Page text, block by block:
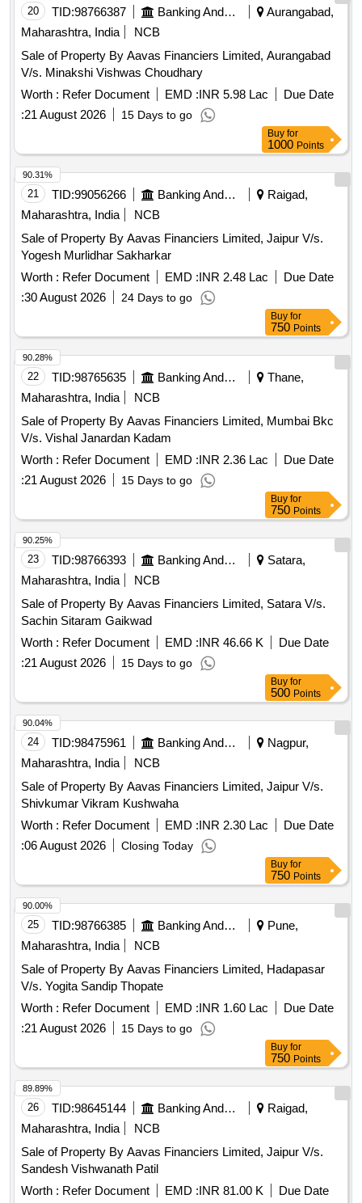
20 TID:98766387 Banking And Mutual Funds And Leasings
Aurangabad,
Maharashtra, India
NCB
Sale of Property By Aavas Financiers Limited, Aurangabad
V/s. Minakshi Vishwas Choudhary
Worth : Refer Document EMD :INR 5.98 Lac
Due Date
:21 August 2026 15 Days to go
Buy for
1000 Points
21 TID:99056266 Banking And Mutual Funds And Leasings
Raigad,
Maharashtra, India
NCB
Sale of Property By Aavas Financiers Limited, Jaipur V/s.
Yogesh Murlidhar Sakharkar
Worth : Refer Document EMD :INR 2.48 Lac
Due Date
:30 August 2026 24 Days to go
90.31%
Buy for
750 Points
22 TID:98765635 Banking And Mutual Funds And Leasings
Thane,
Maharashtra, India
NCB
Sale of Property By Aavas Financiers Limited, Mumbai Bkc
V/s. Vishal Janardan Kadam
Worth : Refer Document EMD :INR 2.36 Lac
Due Date
:21 August 2026 15 Days to go
90.28%
Buy for
750 Points
23 TID:98766393 Banking And Mutual Funds And Leasings
Satara,
Maharashtra, India
NCB
Sale of Property By Aavas Financiers Limited, Satara V/s.
Sachin Sitaram Gaikwad
Worth : Refer Document EMD :INR 46.66 K
Due Date
:21 August 2026 15 Days to go
90.25%
Buy for
500 Points
24 TID:98475961 Banking And Mutual Funds And Leasings
Nagpur,
Maharashtra, India
NCB
Sale of Property By Aavas Financiers Limited, Jaipur V/s.
Shivkumar Vikram Kushwaha
Worth : Refer Document EMD :INR 2.30 Lac
Due Date
:06 August 2026 Closing Today
90.04%
Buy for
750 Points
25 TID:98766385 Banking And Mutual Funds And Leasings
Pune,
Maharashtra, India
NCB
Sale of Property By Aavas Financiers Limited, Hadapasar
V/s. Yogita Sandip Thopate
Worth : Refer Document EMD :INR 1.60 Lac
Due Date
:21 August 2026 15 Days to go
90.00%
Buy for
750 Points
26 TID:98645144 Banking And Mutual Funds And Leasings
Raigad,
Maharashtra, India
NCB
Sale of Property By Aavas Financiers Limited, Jaipur V/s.
Sandesh Vishwanath Patil
Worth : Refer Document EMD :INR 81.00 K
Due Date
89.89%